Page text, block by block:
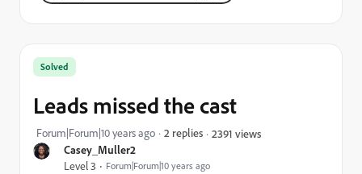
Casey_Muller2
Level 3 Forum|Forum|10 years ago
Solved
Leads missed the cast
Forum|Forum|10 years ago 2 replies 2391 views